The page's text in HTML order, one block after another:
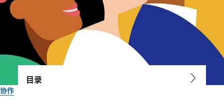
协作
目录